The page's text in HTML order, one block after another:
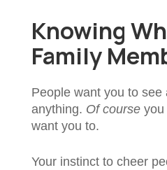
Knowing
Family
People want you to
anything. Of course you
want you to.
Your instinct to cheer